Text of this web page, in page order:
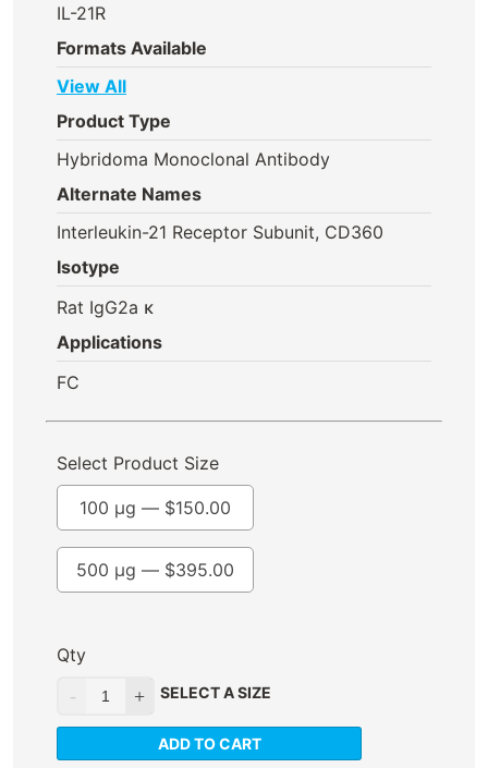
IL-21R
Formats Available
View All
Product Type
Hybridoma Monoclonal Antibody
Alternate Names
Interleukin-21 Receptor Subunit, CD360
Isotype
Rat IgG2a κ
Applications
FC
Select Product Size
500 µg — $395.00
100 µg — $150.00
Qty
SELECT A SIZE
ADD TO CART